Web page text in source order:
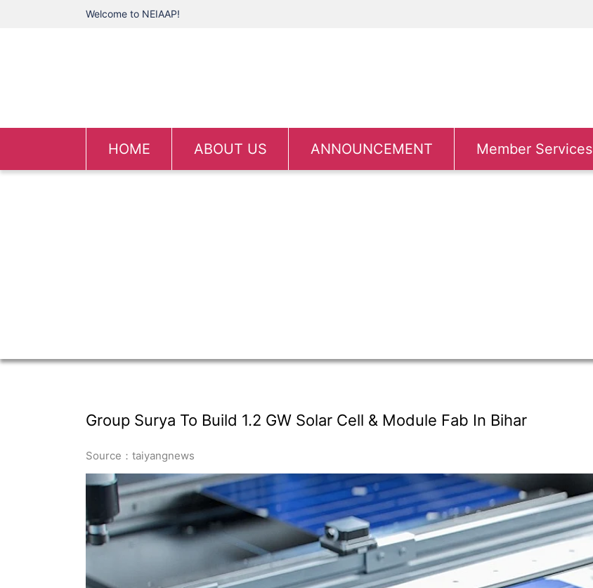
Welcome to NEIAAP!
HOME ABOUT US ANNOUNCEMENT Member Services
Group Surya To Build 1.2 GW Solar Cell & Module Fab In Bihar
Source：taiyangnews